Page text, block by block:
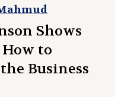
Shows
to
Business